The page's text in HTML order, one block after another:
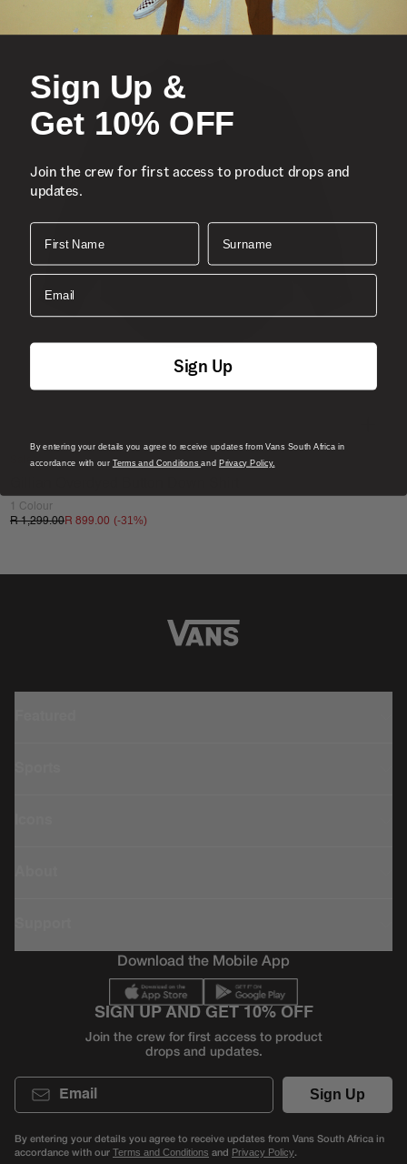
Sale
1 Colour
R 1,299.00R 899.00 (-31 %)
Download the Mobile App
SIGN UP AND GET 10% OFF
Join the crew for first access to product
drops and updates.
Email
Sign Up
By entering your details you agree to receive updates from Vans South Africa in
accordance with our Terms and Conditions and Privacy Policy.
Sign Up &
Get 10% OFF
Join the crew for first access to product drops and
updates.
First Name Surname
Email
Sign Up
By entering your details you agree to receive updates from Vans South Africa in
accordance with our Terms and ConditionsandPrivacy Policy.